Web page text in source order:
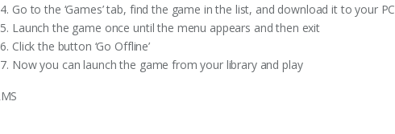
Go to the ‘Games’ tab, find the game in the list, and download it to your PC
Launch the game once until the menu appears and then exit
Click the button ‘Go Offline’
Now you can launch the game from your library and play